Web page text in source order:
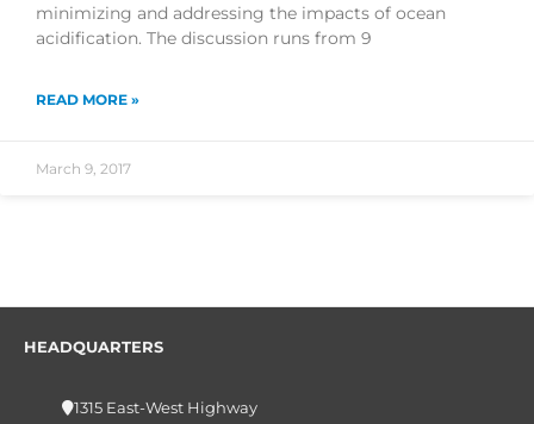
minimizing and addressing the impacts of ocean
acidification. The discussion runs from 9
READ MORE »
March 9, 2017
HEADQUARTERS
1315 East-West Highway